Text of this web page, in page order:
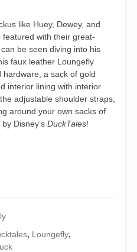
like Huey, Dewey, and
with their great-
be seen diving into his
faux leather Loungefly
a sack of gold
interior lining with interior
adjustable shoulder straps,
around your own sacks of
Disney’s DuckTales!
, Loungefly,